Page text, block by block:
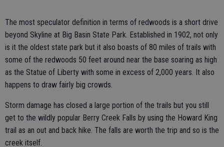
The most speculator definition in terms of redwoods is a short drive
beyond Skyline at Big Basin State Park. Established in 1902, not only
is it the oldest state park but it also boasts of 80 miles of trails with
some of the redwoods 50 feet around near the base soaring as high
as the Statue of Liberty with some in excess of 2,000 years. It also
happens to draw fairly big crowds.
Storm damage has closed a large portion of the trails but you still
get to the wildly popular Berry Creek Falls by using the Howard King
trail as an out and back hike. The falls are worth the trip and so is the
creek itself.